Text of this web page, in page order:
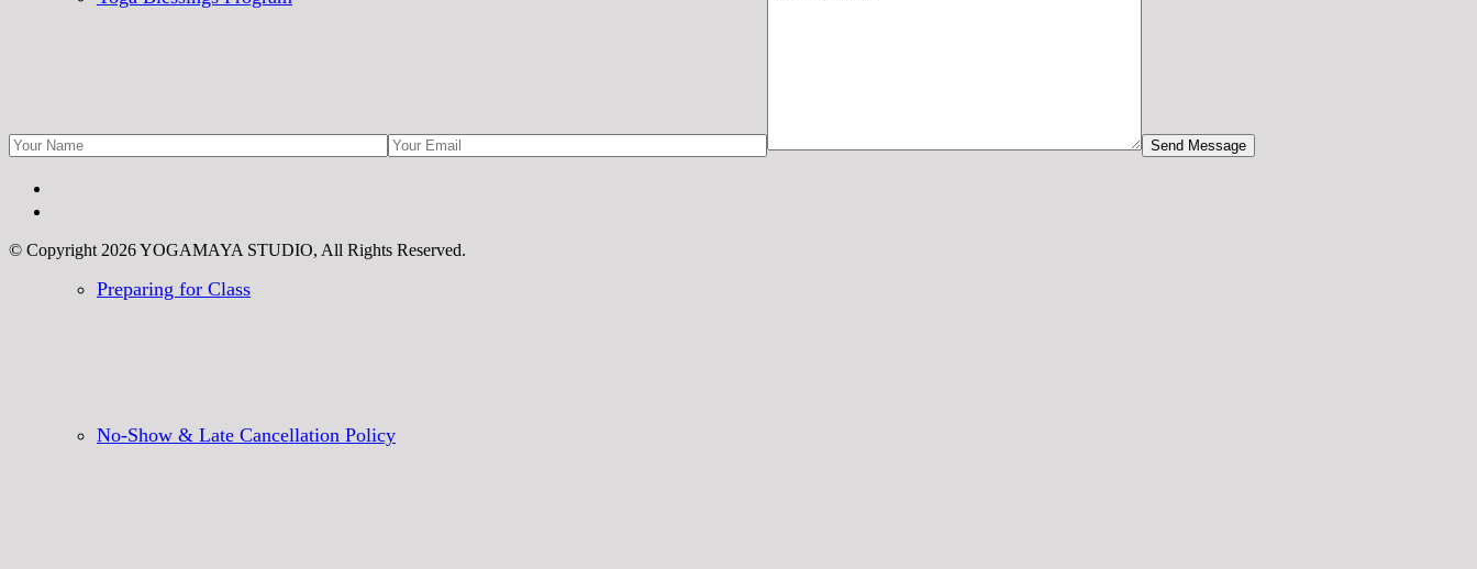
CLASS SCHEDULE
Preparing for Class
No-Show & Late Cancellation Policy
© Copyright 2026 YOGAMAYA STUDIO, All Rights Reserved.